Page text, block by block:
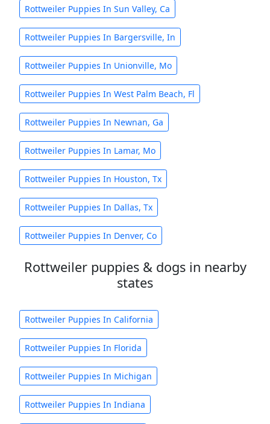
Rottweiler Puppies In Sun Valley, Ca
Rottweiler Puppies In Bargersville, In
Rottweiler Puppies In Unionville, Mo
Rottweiler Puppies In West Palm Beach, Fl
Rottweiler Puppies In Newnan, Ga
Rottweiler Puppies In Lamar, Mo
Rottweiler Puppies In Houston, Tx
Rottweiler Puppies In Dallas, Tx
Rottweiler Puppies In Denver, Co
Rottweiler puppies & dogs in nearby
states
Rottweiler Puppies In California
Rottweiler Puppies In Florida
Rottweiler Puppies In Michigan
Rottweiler Puppies In Indiana